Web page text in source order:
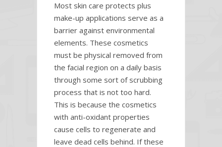
Most skin care protects plus
make-up applications serve as a
barrier against environmental
elements. These cosmetics
must be physical removed from
the facial region on a daily basis
through some sort of scrubbing
process that is not too hard.
This is because the cosmetics
with anti-oxidant properties
cause cells to regenerate and
leave dead cells behind. If these